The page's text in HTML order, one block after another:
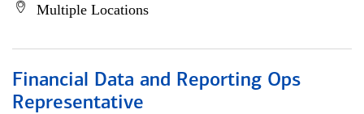
Multiple Locations
Financial Data and Reporting Ops
Representative